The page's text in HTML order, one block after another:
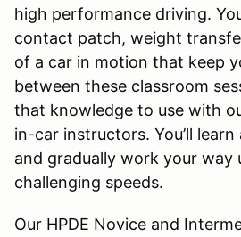
high performance driving.
contact patch, weight
of a car in motion that keep
between these classroom
that knowledge to use with
in-car instructors. You’ll
and gradually work your way
challenging speeds.
Our HPDE Novice and